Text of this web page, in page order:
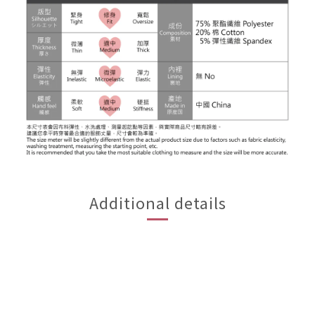
Additional details